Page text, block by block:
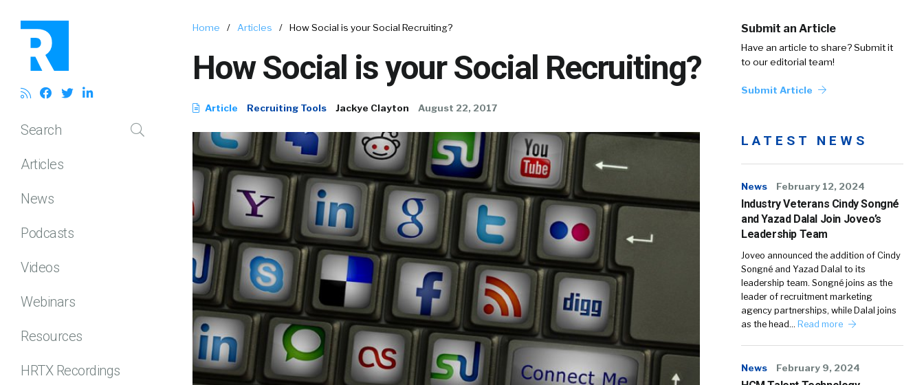
Search
Articles
News
Podcasts
Videos
Webinars
Resources
HRTX Recordings
Home / Articles / How Social is your Social Recruiting?
How Social is your Social Recruiting?
Article Recruiting Tools Jackye Clayton August 22, 2017
Submit an Article
Have an article to share? Submit it
to our editorial team!
Submit Article
LATEST NEWS
News February 12, 2024
Industry Veterans Cindy Songné
and Yazad Dalal Join Joveo’s
Leadership Team
Joveo announced the addition of Cindy
Songné and Yazad Dalal to its
leadership team. Songné joins as the
leader of recruitment marketing
agency partnerships, while Dalal joins
as the head… Read more
News February 9, 2024